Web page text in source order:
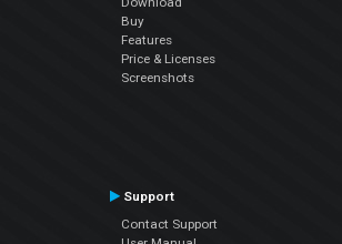
Buy
Features
Price & Licenses
Screenshots
Support
Contact Support